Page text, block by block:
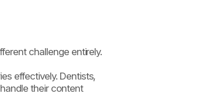
challenge entirely.
effectively. Dentists,
their content